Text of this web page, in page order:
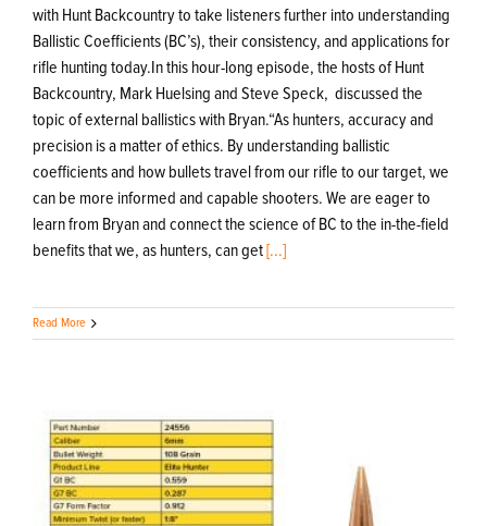
with Hunt Backcountry to take listeners further into understanding
Ballistic Coefficients (BC’s), their consistency, and applications for
rifle hunting today.In this hour-long episode, the hosts of Hunt
Backcountry, Mark Huelsing and Steve Speck, discussed the
topic of external ballistics with Bryan.“As hunters, accuracy and
precision is a matter of ethics. By understanding ballistic
coefficients and how bullets travel from our rifle to our target, we
can be more informed and capable shooters. We are eager to
learn from Bryan and connect the science of BC to the in-the-field
benefits that we, as hunters, can get [...]
Read More